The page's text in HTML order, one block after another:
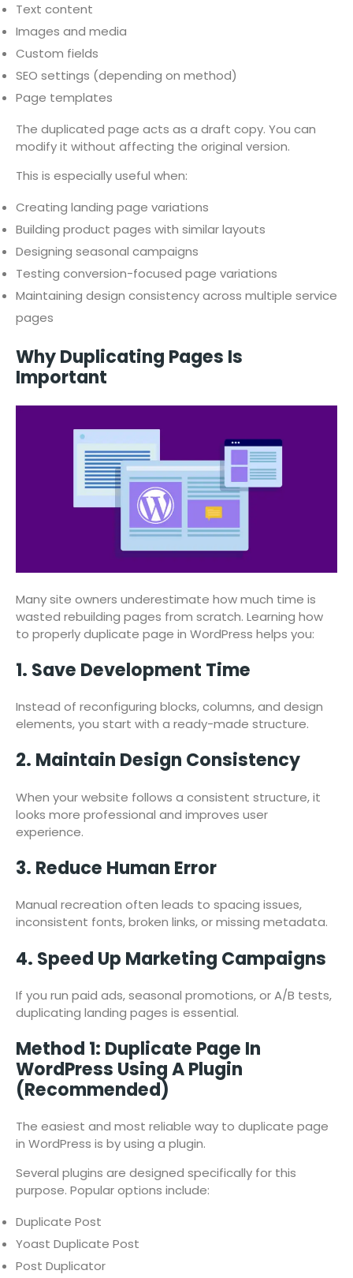
Text content
Images and media
Custom fields
SEO settings (depending on method)
Page templates
The duplicated page acts as a draft copy. You can
modify it without affecting the original version.
This is especially useful when:
Creating landing page variations
Building product pages with similar layouts
Designing seasonal campaigns
Testing conversion-focused page variations
Maintaining design consistency across multiple service
pages
Why Duplicating Pages Is
Important
Many site owners underestimate how much time is
wasted rebuilding pages from scratch. Learning how
to properly duplicate page in WordPress helps you:
1. Save Development Time
Instead of reconfiguring blocks, columns, and design
elements, you start with a ready-made structure.
2. Maintain Design Consistency
When your website follows a consistent structure, it
looks more professional and improves user
experience.
3. Reduce Human Error
Manual recreation often leads to spacing issues,
inconsistent fonts, broken links, or missing metadata.
4. Speed Up Marketing Campaigns
If you run paid ads, seasonal promotions, or A/B tests,
duplicating landing pages is essential.
Method 1: Duplicate Page In
WordPress Using A Plugin
(Recommended)
The easiest and most reliable way to duplicate page
in WordPress is by using a plugin.
Several plugins are designed specifically for this
purpose. Popular options include:
Duplicate Post
Yoast Duplicate Post
Post Duplicator